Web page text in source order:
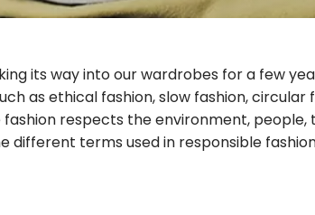
its way into our wardrobes for a few
as ethical fashion, slow fashion,
respects the environment,
different terms used in responsible